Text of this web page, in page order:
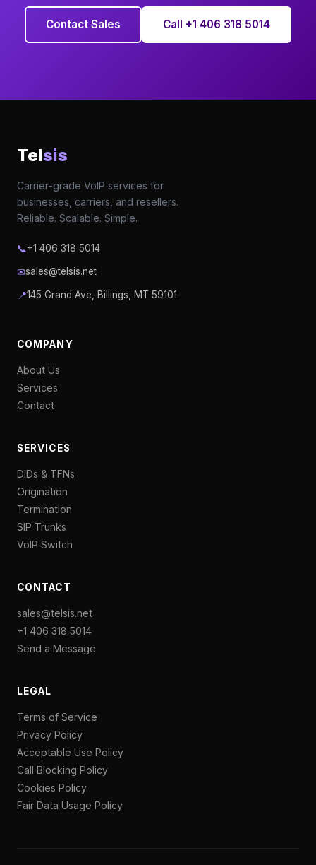
Contact Sales Call +1 406 318 5014
Telsis
Carrier-grade VoIP services for
businesses, carriers, and resellers.
Reliable. Scalable. Simple.
📞+1 406 318 5014
✉sales@telsis.net
📍145 Grand Ave, Billings, MT 59101
COMPANY
About Us
Services
Contact
SERVICES
DIDs & TFNs
Origination
Termination
SIP Trunks
VoIP Switch
CONTACT
sales@telsis.net
+1 406 318 5014
Send a Message
LEGAL
Terms of Service
Privacy Policy
Acceptable Use Policy
Call Blocking Policy
Cookies Policy
Fair Data Usage Policy